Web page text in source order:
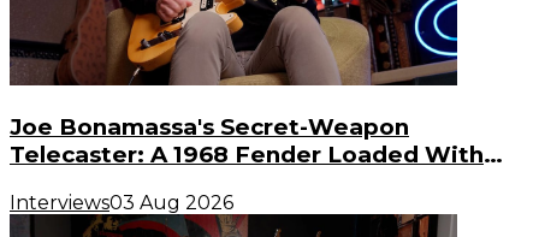
Joe Bonamassa's Secret-Weapon
Telecaster: A 1968 Fender Loaded With
Interviews03 Aug 2026